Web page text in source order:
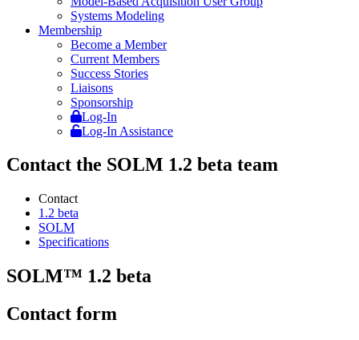
Systems Modeling
Membership
Become a Member
Current Members
Success Stories
Liaisons
Sponsorship
Log-In
Log-In Assistance
Contact the SOLM 1.2 beta team
Contact
1.2 beta
SOLM
Specifications
SOLM™ 1.2 beta
Contact form